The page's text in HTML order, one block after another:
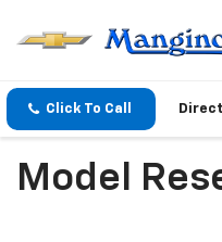
Click To Call
Model